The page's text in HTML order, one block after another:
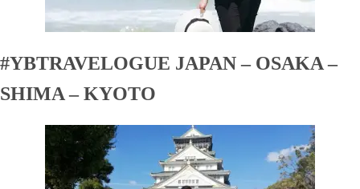
#YBTRAVELOGUE JAPAN – OSAKA –
SHIMA – KYOTO